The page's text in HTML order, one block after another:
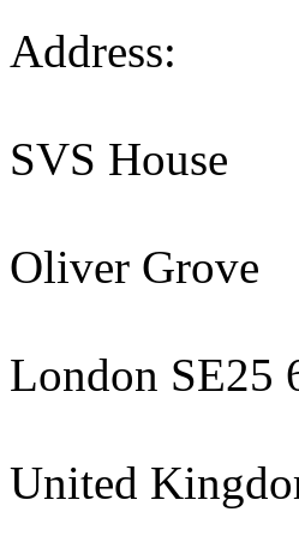
Address:
SVS House
Oliver Grove
London SE25
United